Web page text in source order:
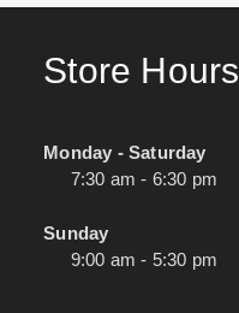
Store Hours
Monday - Saturday
7:30 am - 6:30 pm
Sunday
9:00 am - 5:30 pm